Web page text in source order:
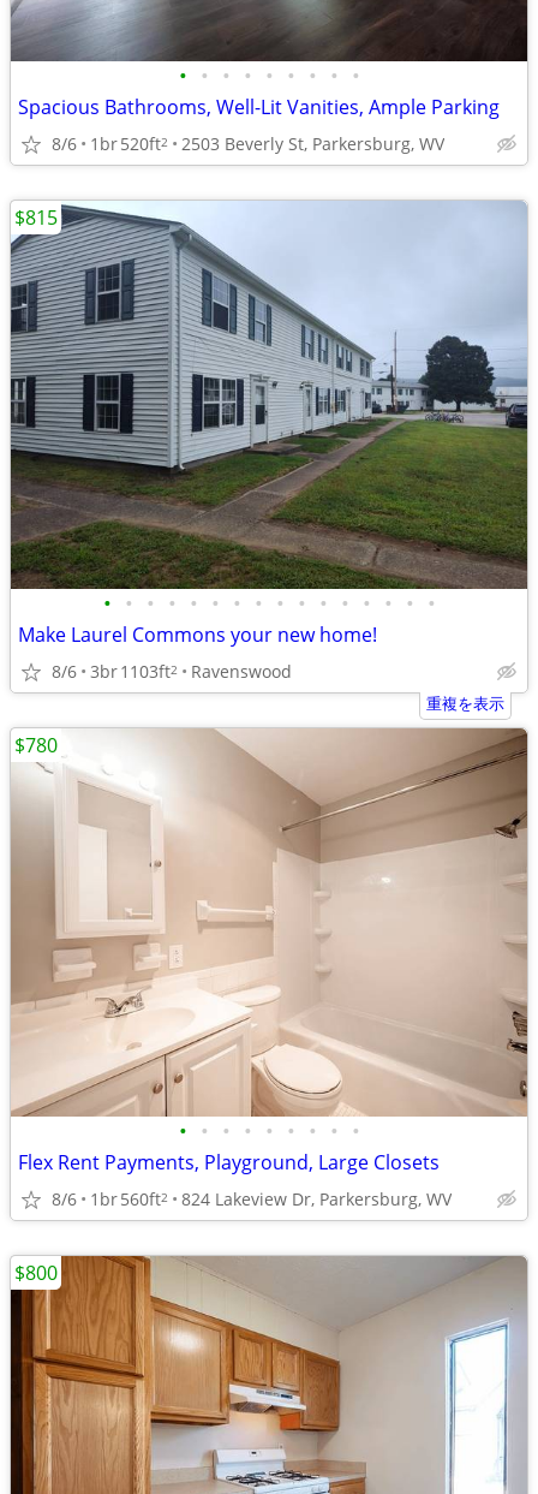
• • • • • • • • •
Spacious Bathrooms, Well-Lit Vanities, Ample Parking
8/6 1br520ft2 2503 Beverly St, Parkersburg, WV
• • • • • • • • • • • • • • • •
Make Laurel Commons your new home!
8/6 3br1103ft2 Ravenswood
$815
重複を表示
• • • • • • • • •
Flex Rent Payments, Playground, Large Closets
8/6 1br560ft2 824 Lakeview Dr, Parkersburg, WV
$780
$800